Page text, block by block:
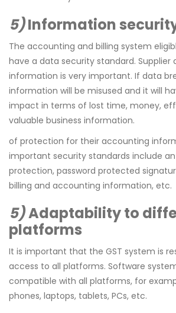
5)Information
The accounting and billing system
have a data security standard. Supplier
information is very important. If data
information will be misused and it will
impact in terms of lost time, money,
valuable business information.
of protection for their accounting
important security standards include
protection, password protected
billing and accounting information, etc.
5)Adaptability to
platforms
It is important that the GST system is
access to all platforms. Software
compatible with all platforms, for
phones, laptops, tablets, PCs, etc.